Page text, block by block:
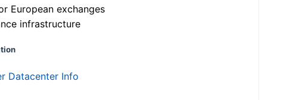
European exchanges
infrastructure
Datacenter Info